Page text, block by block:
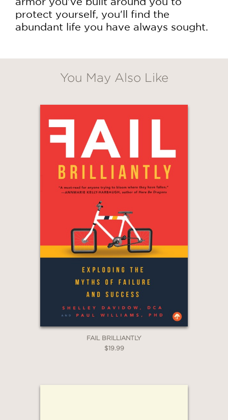
protect yourself, you'll find the
abundant life you have always sought.
You May Also Like
FAIL BRILLIANTLY
$19.99
GET
20% OFF
WHEN YOU BUY
2 OR MORE PRODUCTS*
*Exclusions apply
Claim 20% Off